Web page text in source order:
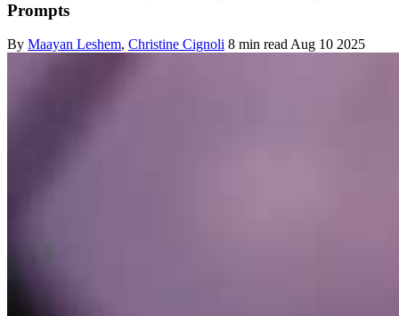
Prompts
By Maayan Leshem, Christine Cignoli 8 min read Aug 10 2025